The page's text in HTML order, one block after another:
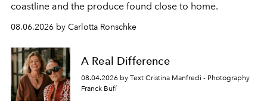
coastline and the produce found close to home.
08.06.2026 by Carlotta Ronschke
A Real Difference
08.04.2026 by Text Cristina Manfredi - Photography
Franck Bufí